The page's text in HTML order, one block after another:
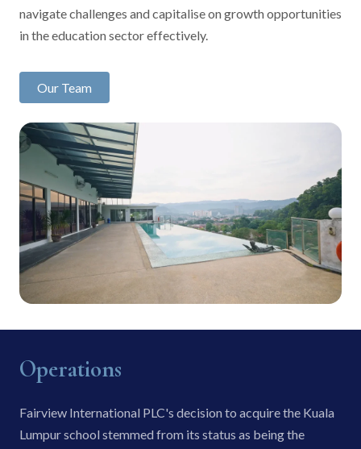
navigate challenges and capitalise on growth opportunities
in the education sector effectively.
Our Team
Operations
Fairview International PLC's decision to acquire the Kuala
Lumpur school stemmed from its status as being the